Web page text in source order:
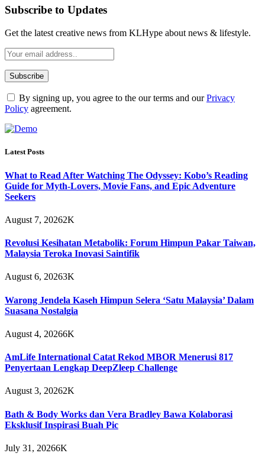
Subscribe to Updates
Get the latest creative news from KLHype about news & lifestyle.
By signing up, you agree to the our terms and ourPrivacy
Policy agreement.
Latest Posts
What to Read After Watching The Odyssey: Kobo’s Reading
Guide for Myth-Lovers, Movie Fans, and Epic Adventure
Seekers
August 7, 20262K
Revolusi Kesihatan Metabolik: Forum Himpun Pakar Taiwan,
Malaysia Teroka Inovasi Saintifik
August 6, 20263K
Warong Jendela Kaseh Himpun Selera ‘Satu Malaysia’ Dalam
Suasana Nostalgia
August 4, 20266K
AmLife International Catat Rekod MBOR Menerusi 817
Penyertaan Lengkap DeepZleep Challenge
August 3, 20262K
Bath & Body Works dan Vera Bradley Bawa Kolaborasi
Eksklusif Inspirasi Buah Pic
July 31, 20266K